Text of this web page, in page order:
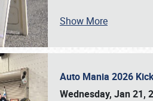
Show More
Auto Mania 2026
Wednesday, Jan 21,